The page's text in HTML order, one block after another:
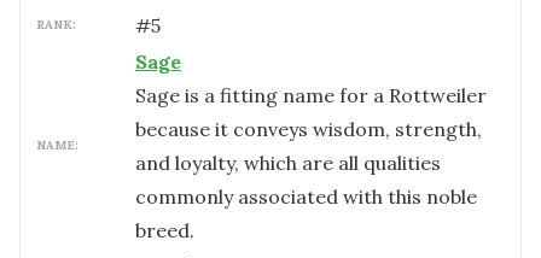
RANK: #5
NAME:
Sage
Sage is a fitting name for a Rottweiler
because it conveys wisdom, strength,
and loyalty, which are all qualities
commonly associated with this noble
breed.